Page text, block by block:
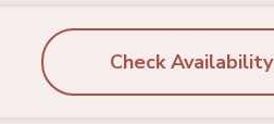
Check Availability